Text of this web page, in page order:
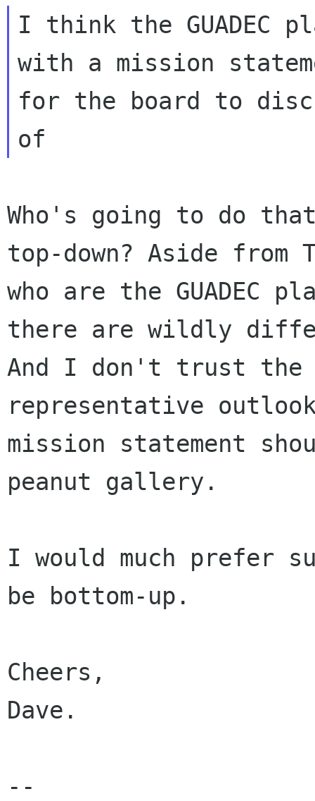
I think the GUADEC
with a mission
for the board to
Who's going to do
top-down? Aside from
who are the GUADEC
there are wildly
And I don't trust the
representative outlook
mission statement
peanut gallery.
I would much prefer
be bottom-up.
Cheers,
Dave.
--